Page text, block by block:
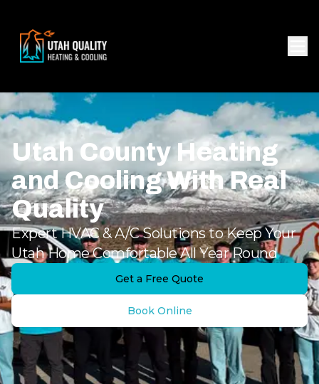
Utah County Heating
and Cooling With Real
Quality
Expert HVAC & A/C Solutions to Keep Your
Utah Home Comfortable All Year Round
Get a Free Quote
Book Online